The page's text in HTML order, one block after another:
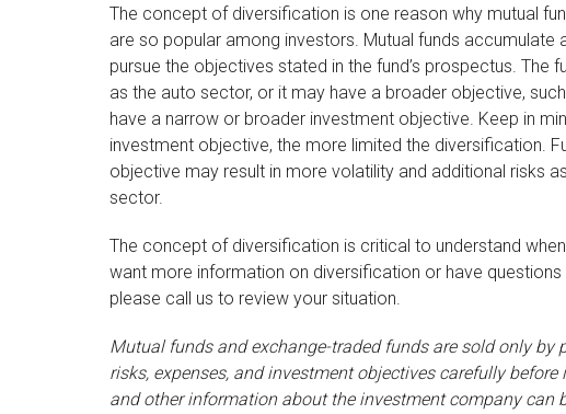
The concept of diversification is one reason why mutual
are so popular among investors. Mutual funds
pursue the objectives stated in the fund’s prospectus. The
as the auto sector, or it may have a broader objective,
have a narrow or broader investment objective. Keep in
investment objective, the more limited the diversification.
objective may result in more volatility and additional risks
sector.
The concept of diversification is critical to understand
want more information on diversification or have
please call us to review your situation.
Mutual funds and exchange-traded funds are sold only by
risks, expenses, and investment objectives carefully before
and other information about the investment company can